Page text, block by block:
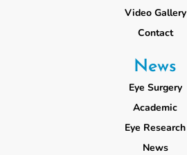
Video Gallery
Contact
News
Eye Surgery
Academic
Eye Research
News